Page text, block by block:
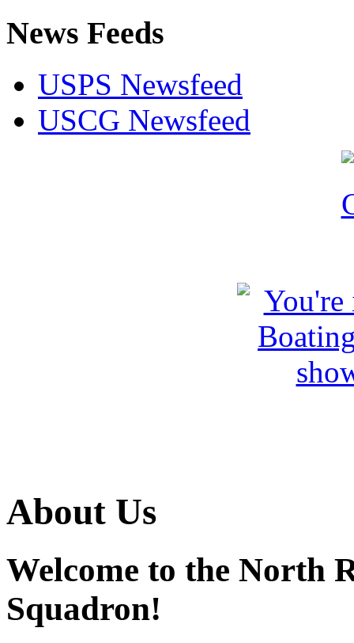
News Feeds
USPS Newsfeed
USCG Newsfeed
About Us
Welcome to the North
Squadron!